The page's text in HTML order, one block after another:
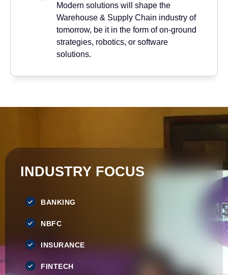
Modern solutions will shape the
Warehouse & Supply Chain industry of
tomorrow, be it in the form of on-ground
strategies, robotics, or software
solutions.
INDUSTRY FOCUS
BANKING
NBFC
INSURANCE
FINTECH